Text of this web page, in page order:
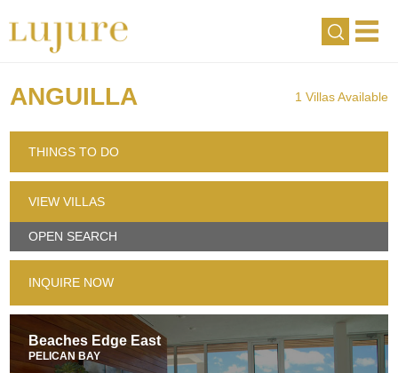
1 Villas Available
ANGUILLA
THINGS TO DO
VIEW VILLAS
OPEN SEARCH
INQUIRE NOW
Beaches Edge East
PELICAN BAY